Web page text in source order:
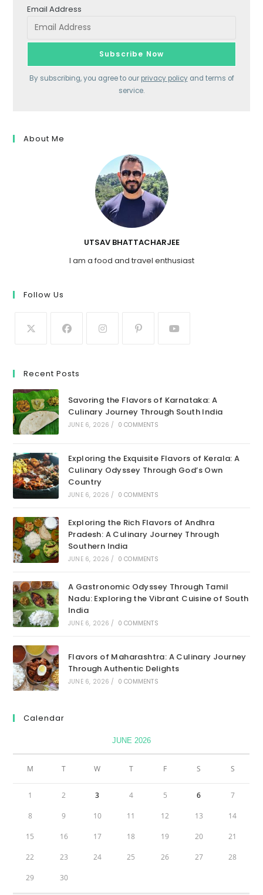
Email Address
By subscribing, you agree to our privacy policyand terms of
service.
About Me
UTSAV BHATTACHARJEE
I am a food and travel enthusiast
Follow Us
Recent Posts
Savoring the Flavors of Karnataka: A
Culinary Journey Through South India
JUNE 6, 2026 / 0 COMMENTS
Exploring the Exquisite Flavors of Kerala: A
Culinary Odyssey Through God’s Own
Country
JUNE 6, 2026 / 0 COMMENTS
Exploring the Rich Flavors of Andhra
Pradesh: A Culinary Journey Through
Southern India
JUNE 6, 2026 / 0 COMMENTS
A Gastronomic Odyssey Through Tamil
Nadu: Exploring the Vibrant Cuisine of South
India
JUNE 6, 2026 / 0 COMMENTS
Flavors of Maharashtra: A Culinary Journey
Through Authentic Delights
JUNE 6, 2026 / 0 COMMENTS
Calendar
JUNE 2026
M T W T F S S
1 2 3 4 5 6 7
8 9 10 11 12 13 14
15 16 17 18 19 20 21
22 23 24 25 26 27 28
29 30